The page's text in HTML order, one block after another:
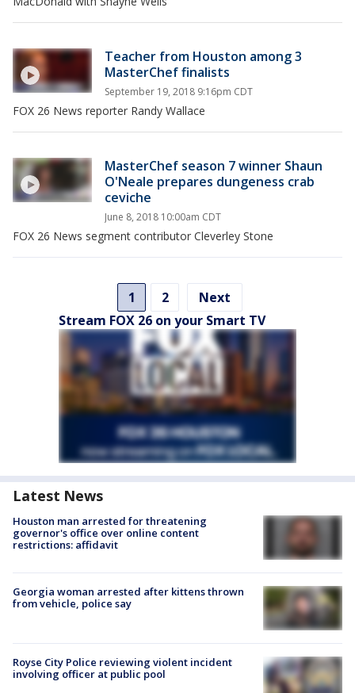
Teacher from Houston among 3
MasterChef finalists
September 19, 2018 9:16pm CDT
FOX 26 News reporter Randy Wallace
MasterChef season 7 winner Shaun
O'Neale prepares dungeness crab
ceviche
June 8, 2018 10:00am CDT
FOX 26 News segment contributor Cleverley Stone
1 2
Next
Stream FOX 26 on your Smart TV
Latest News
Houston man arrested for threatening
governor's office over online content
restrictions: affidavit
Georgia woman arrested after kittens thrown
from vehicle, police say
Royse City Police reviewing violent incident
involving officer at public pool